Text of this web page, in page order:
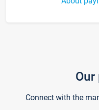
Connect with the